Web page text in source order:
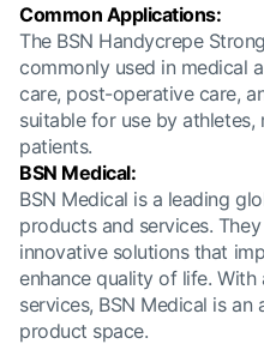
Common Applications:
The BSN Handycrepe
commonly used in medical
care, post-operative care,
suitable for use by athletes,
patients.
BSN Medical:
BSN Medical is a leading
products and services.
innovative solutions that
enhance quality of life.
services, BSN Medical is
product space.